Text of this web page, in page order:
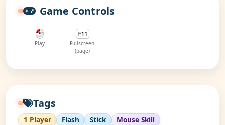
Game Controls
Play
Fullscreen
(page)
Tags
1 Player Flash Stick
Mouse Skill